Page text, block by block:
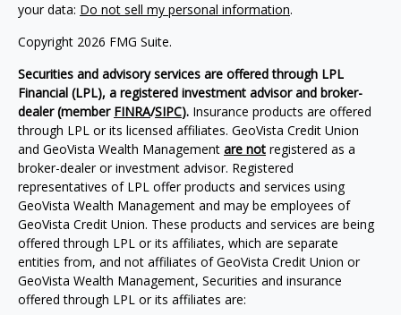
your data: Do not sell my personal information.
Copyright 2026 FMG Suite.
Securities and advisory services are offered through LPL
Financial (LPL), a registered investment advisor and broker-
dealer (member FINRA/SIPC). Insurance products are offered
through LPL or its licensed affiliates. GeoVista Credit Union
and GeoVista Wealth Management are not registered as a
broker-dealer or investment advisor. Registered
representatives of LPL offer products and services using
GeoVista Wealth Management and may be employees of
GeoVista Credit Union. These products and services are being
offered through LPL or its affiliates, which are separate
entities from, and not affiliates of GeoVista Credit Union or
GeoVista Wealth Management, Securities and insurance
offered through LPL or its affiliates are: